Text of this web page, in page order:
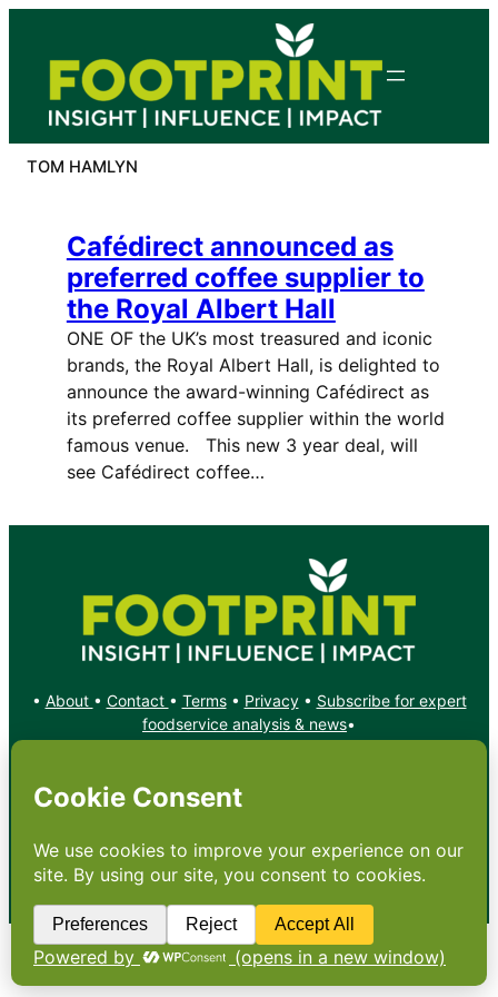
content
TOM HAMLYN
Cafédirect announced as
preferred coffee supplier to
the Royal Albert Hall
ONE OF the UK’s most treasured and iconic
brands, the Royal Albert Hall, is delighted to
announce the award-winning Cafédirect as
its preferred coffee supplier within the world
famous venue. This new 3 year deal, will
see Cafédirect coffee…
• About • Contact • Terms• Privacy• Subscribe for expert
foodservice analysis & news•
X YouTube
Copyright: Footprint Media Group Group